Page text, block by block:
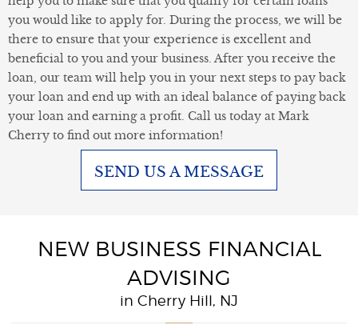
you would like to apply for. During the process, we will be
there to ensure that your experience is excellent and
beneficial to you and your business. After you receive the
loan, our team will help you in your next steps to pay back
your loan and end up with an ideal balance of paying back
your loan and earning a profit. Call us today at Mark
Cherry to find out more information!
SEND US A MESSAGE
NEW BUSINESS FINANCIAL
ADVISING
in Cherry Hill, NJ